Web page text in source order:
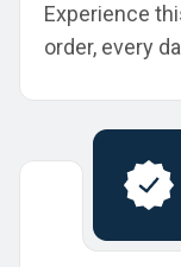
Experience
order, every